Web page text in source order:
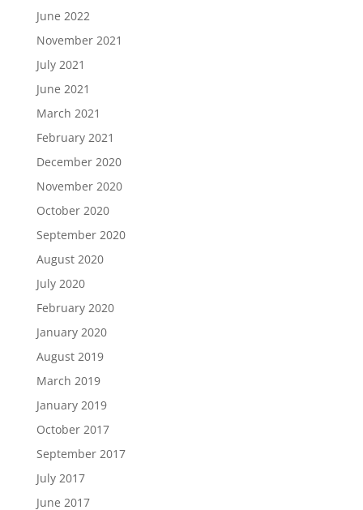
June 2022
November 2021
July 2021
June 2021
March 2021
February 2021
December 2020
November 2020
October 2020
September 2020
August 2020
July 2020
February 2020
January 2020
August 2019
March 2019
January 2019
October 2017
September 2017
July 2017
June 2017